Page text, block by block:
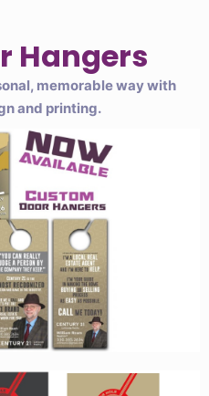
Hangers
memorable way with
and printing.